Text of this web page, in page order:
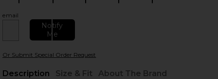
email
Notify
Me
Or Submit Special Order Request
Description
Size & Fit About The Brand